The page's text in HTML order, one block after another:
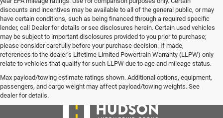
discounts and incentives may be available to all of the general public, or may
have certain conditions, such as being financed through a required specific
lender, call Dealer for details or see disclosures herein. Certain used vehicles
may be subject to important disclosures provided to you prior to purchase;
please consider carefully before your purchase decision. If made,
references to the dealer’s Lifetime Limited Powertrain Warranty (LLPW) only
relate to vehicles that qualify for such LLPW due to age and mileage status.
Max payload/towing estimate ratings shown. Additional options, equipment,
passengers, and cargo weight may affect payload/towing weights. See
dealer for details.